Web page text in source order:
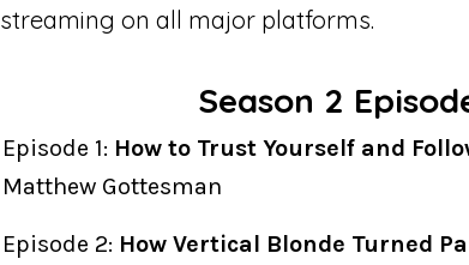
on all major platforms.
Season 2
Episode 1: How to Trust Yourself and
Matthew Gottesman
Episode 2: How Vertical Blonde Turned